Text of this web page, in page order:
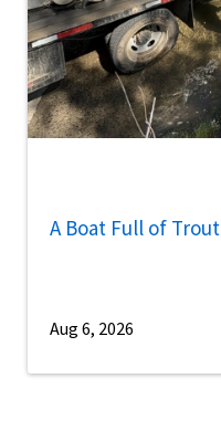
A Boat Full of Trout
Aug 6, 2026